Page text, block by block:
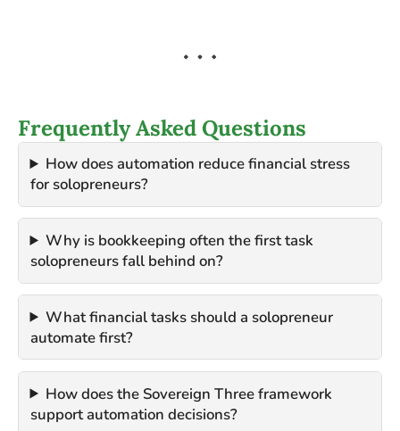
Frequently Asked Questions
How does automation reduce financial stress
for solopreneurs?
Why is bookkeeping often the first task
solopreneurs fall behind on?
What financial tasks should a solopreneur
automate first?
How does the Sovereign Three framework
support automation decisions?